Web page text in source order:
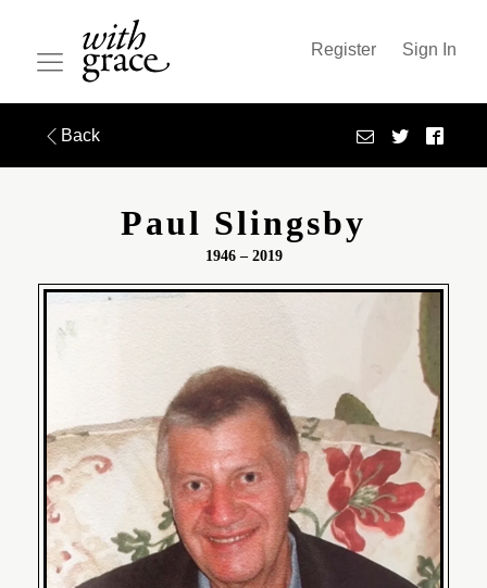
Register Sign In
Back
Paul Slingsby
1946 – 2019